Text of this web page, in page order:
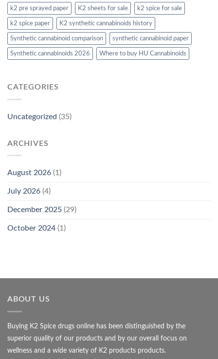
k2 pre sprayed paper K2 sheets for sale k2 spice for sale
k2 spice paper K2 synthetic cannabinoids history
Synthetic cannabinoid comparison synthetic cannabinoid paper
Synthetic cannabinoids 2026 Where to buy HU Cannabinoids
CATEGORIES
Uncategorized (35)
ARCHIVES
August 2026 (1)
July 2026 (4)
December 2025 (29)
October 2024 (1)
ABOUT US
Buying K2 Spice drugs online has been distinguished by the
superior quality of our products and by our overall focus on
wellness and a wide variety of K2 products products.